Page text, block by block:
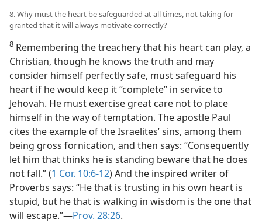
8. Why must the heart be safeguarded at all times, not taking for
granted that it will always motivate correctly?
8 Remembering the treachery that his heart can play, a
Christian, though he knows the truth and may
consider himself perfectly safe, must safeguard his
heart if he would keep it “complete” in service to
Jehovah. He must exercise great care not to place
himself in the way of temptation. The apostle Paul
cites the example of the Israelites’ sins, among them
being gross fornication, and then says: “Consequently
let him that thinks he is standing beware that he does
not fall.” (1 Cor. 10:6-12) And the inspired writer of
Proverbs says: “He that is trusting in his own heart is
stupid, but he that is walking in wisdom is the one that
will escape.”​—Prov. 28:26.